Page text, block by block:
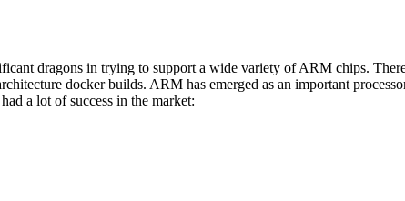
dragons in trying to support a wide variety of ARM chips.
docker builds. ARM has emerged as an important
a lot of success in the market: